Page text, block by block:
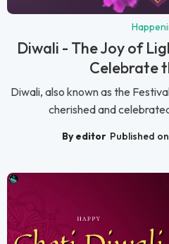
Diwali - The Joy of
Celebrate
Diwali, also known as the
cherished and
By editor Published